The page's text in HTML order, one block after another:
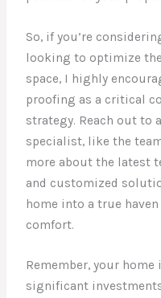
So, if you’re
looking to optimize
space, I highly
proofing as a critical
strategy. Reach out to
specialist, like the
more about the latest
and customized
home into a true
comfort.
Remember, your
significant